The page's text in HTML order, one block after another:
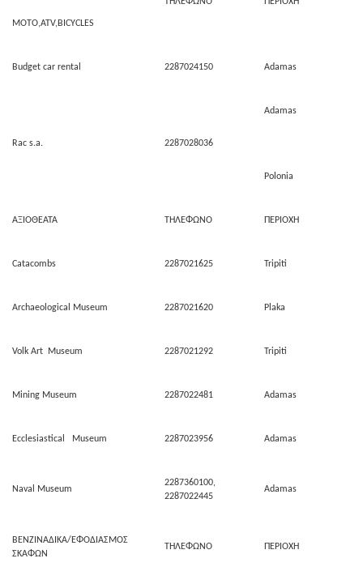
MOTO,ATV,BICYCLES
Budget car rental 2287024150 Adamas
Rac s.a. 2287028036
Adamas
Polonia
ΑΞΙΟΘΕΑΤΑ ΤΗΛΕΦΩΝΟ ΠΕΡΙΟΧΗ
Catacombs 2287021625 Tripiti
Archaeological Museum 2287021620 Plaka
Volk Art Museum 2287021292 Tripiti
Mining Museum 2287022481 Adamas
Ecclesiastical Museum 2287023956 Adamas
Naval Museum
2287360100,
2287022445
Adamas
ΒΕΝΖΙΝΑΔΙΚΑ/ΕΦΟΔΙΑΣΜΟΣ
ΣΚΑΦΩΝ
ΤΗΛΕΦΩΝΟ ΠΕΡΙΟΧΗ